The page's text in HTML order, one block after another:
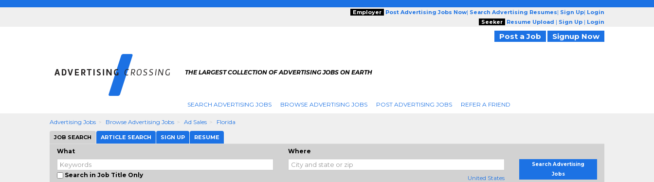
Employer Post Advertising Jobs Now| Search Advertising Resumes| Sign Up| Login
Seeker
Resume Upload | Sign Up | Login
Post a Job Signup Now
THE LARGEST COLLECTION OF ADVERTISING JOBS ON EARTH
SEARCH ADVERTISING JOBS BROWSE ADVERTISING JOBS POST ADVERTISING JOBS REFER A FRIEND
Advertising Jobs Browse Advertising Jobs Ad Sales Florida
JOB SEARCH ARTICLE SEARCH SIGN UP RESUME
What
Search in Job Title Only
Where
United States
Search Advertising
Jobs